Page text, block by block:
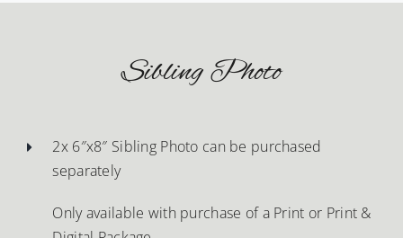
Sibling Photo
2x 6″x8″ Sibling Photo can be purchased
separately
Only available with purchase of a Print or Print &